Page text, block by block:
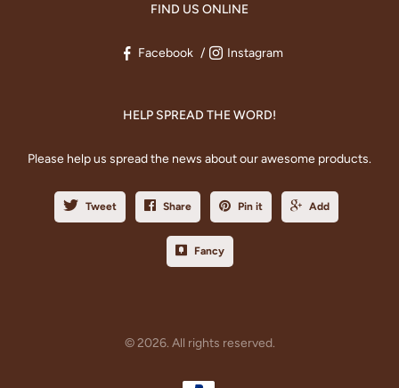
FIND US ONLINE
Facebook Instagram
HELP SPREAD THE WORD!
Please help us spread the news about our awesome products.
Tweet Share Pin it Add
Fancy
© 2026. All rights reserved.